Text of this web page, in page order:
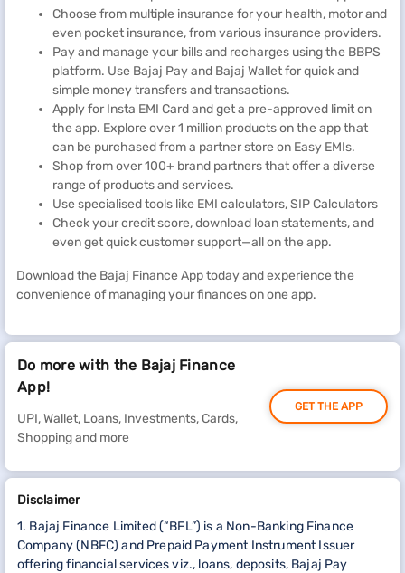
Choose from multiple insurance for your health, motor and
even pocket insurance, from various insurance providers.
Pay and manage your bills and recharges using the BBPS
platform. Use Bajaj Pay and Bajaj Wallet for quick and
simple money transfers and transactions.
Apply for Insta EMI Card and get a pre-approved limit on
the app. Explore over 1 million products on the app that
can be purchased from a partner store on Easy EMIs.
Shop from over 100+ brand partners that offer a diverse
range of products and services.
Use specialised tools like EMI calculators, SIP Calculators
Check your credit score, download loan statements, and
even get quick customer support—all on the app.
Download the Bajaj Finance App today and experience the
convenience of managing your finances on one app.
Do more with the Bajaj Finance
App!
UPI, Wallet, Loans, Investments, Cards,
Shopping and more
GET THE APP
Disclaimer
1. Bajaj Finance Limited (“BFL”) is a Non-Banking Finance
Company (NBFC) and Prepaid Payment Instrument Issuer
offering financial services viz., loans, deposits, Bajaj Pay